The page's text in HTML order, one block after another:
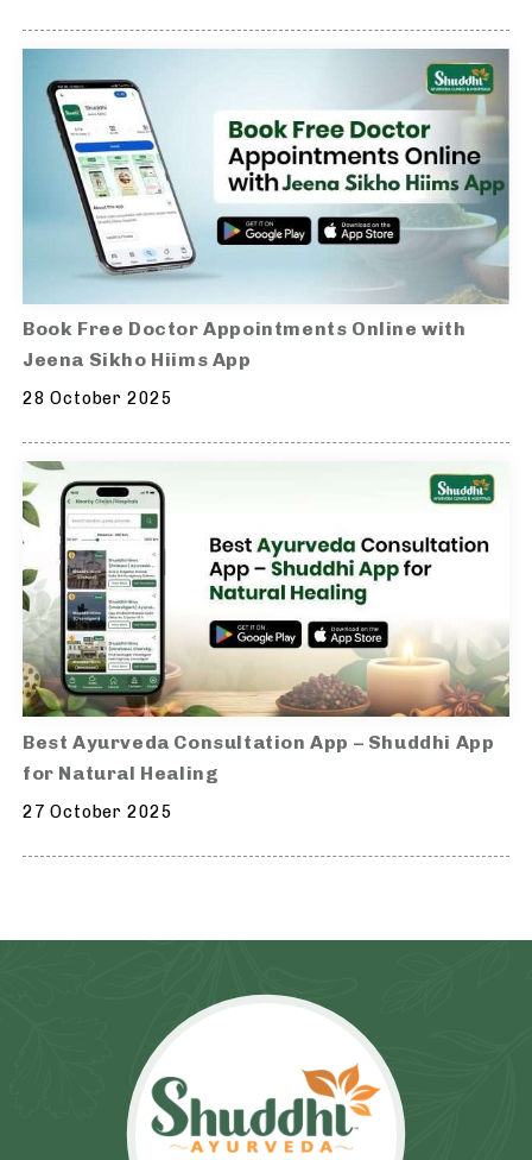
Book Free Doctor Appointments Online with
Jeena Sikho Hiims App
28 October 2025
Best Ayurveda Consultation App – Shuddhi App
for Natural Healing
27 October 2025